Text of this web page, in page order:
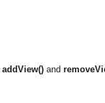
addView() and